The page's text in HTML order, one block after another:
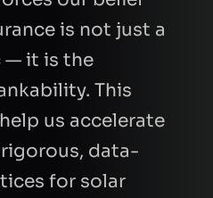
is not just a
— it is the
This
us accelerate
data-
for solar